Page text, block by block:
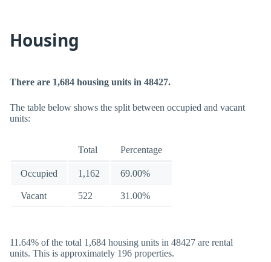
Housing
There are 1,684 housing units in 48427.
The table below shows the split between occupied and vacant
units:
Total Percentage
Occupied 1,162 69.00%
Vacant 522 31.00%
11.64% of the total 1,684 housing units in 48427 are rental
units. This is approximately 196 properties.